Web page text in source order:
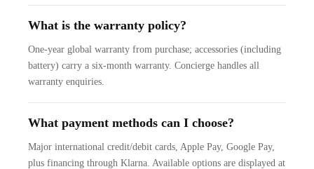
What is the warranty policy?
One-year global warranty from purchase; accessories (including
battery) carry a six-month warranty. Concierge handles all
warranty enquiries.
What payment methods can I choose?
Major international credit/debit cards, Apple Pay, Google Pay,
plus financing through Klarna. Available options are displayed at